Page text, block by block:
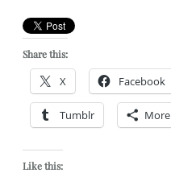
Share this:
X Facebook
Tumblr More
Like this: